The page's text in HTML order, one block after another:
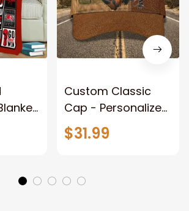
Gift
Style 2
Custom Classic
Cap - Personalized
Name - Black Hat -
Gift For Him Or Her
$31.99